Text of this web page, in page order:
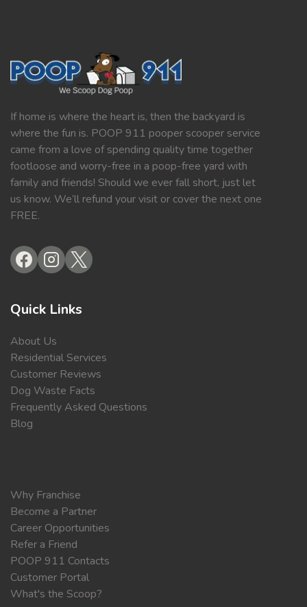
If home is where the heart is, then the backyard is
where the fun is. POOP 911 pooper scooper service
came from a love of spending quality time together
footloose and worry-free in a poop-free yard with
family and friends! Should we ever fall short, just let
us know. We’ll refund your visit or cover the next one
FREE.
Quick Links
About Us
Residential Services
Customer Reviews
Dog Waste Facts
Frequently Asked Questions
Blog
Why Franchise
Become a Partner
Career Opportunities
Refer a Friend
POOP 911 Contacts
Customer Portal
What's the Scoop?